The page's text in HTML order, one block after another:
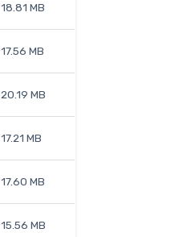
18.81 MB
17.56 MB
20.19 MB
17.21 MB
17.60 MB
15.56 MB